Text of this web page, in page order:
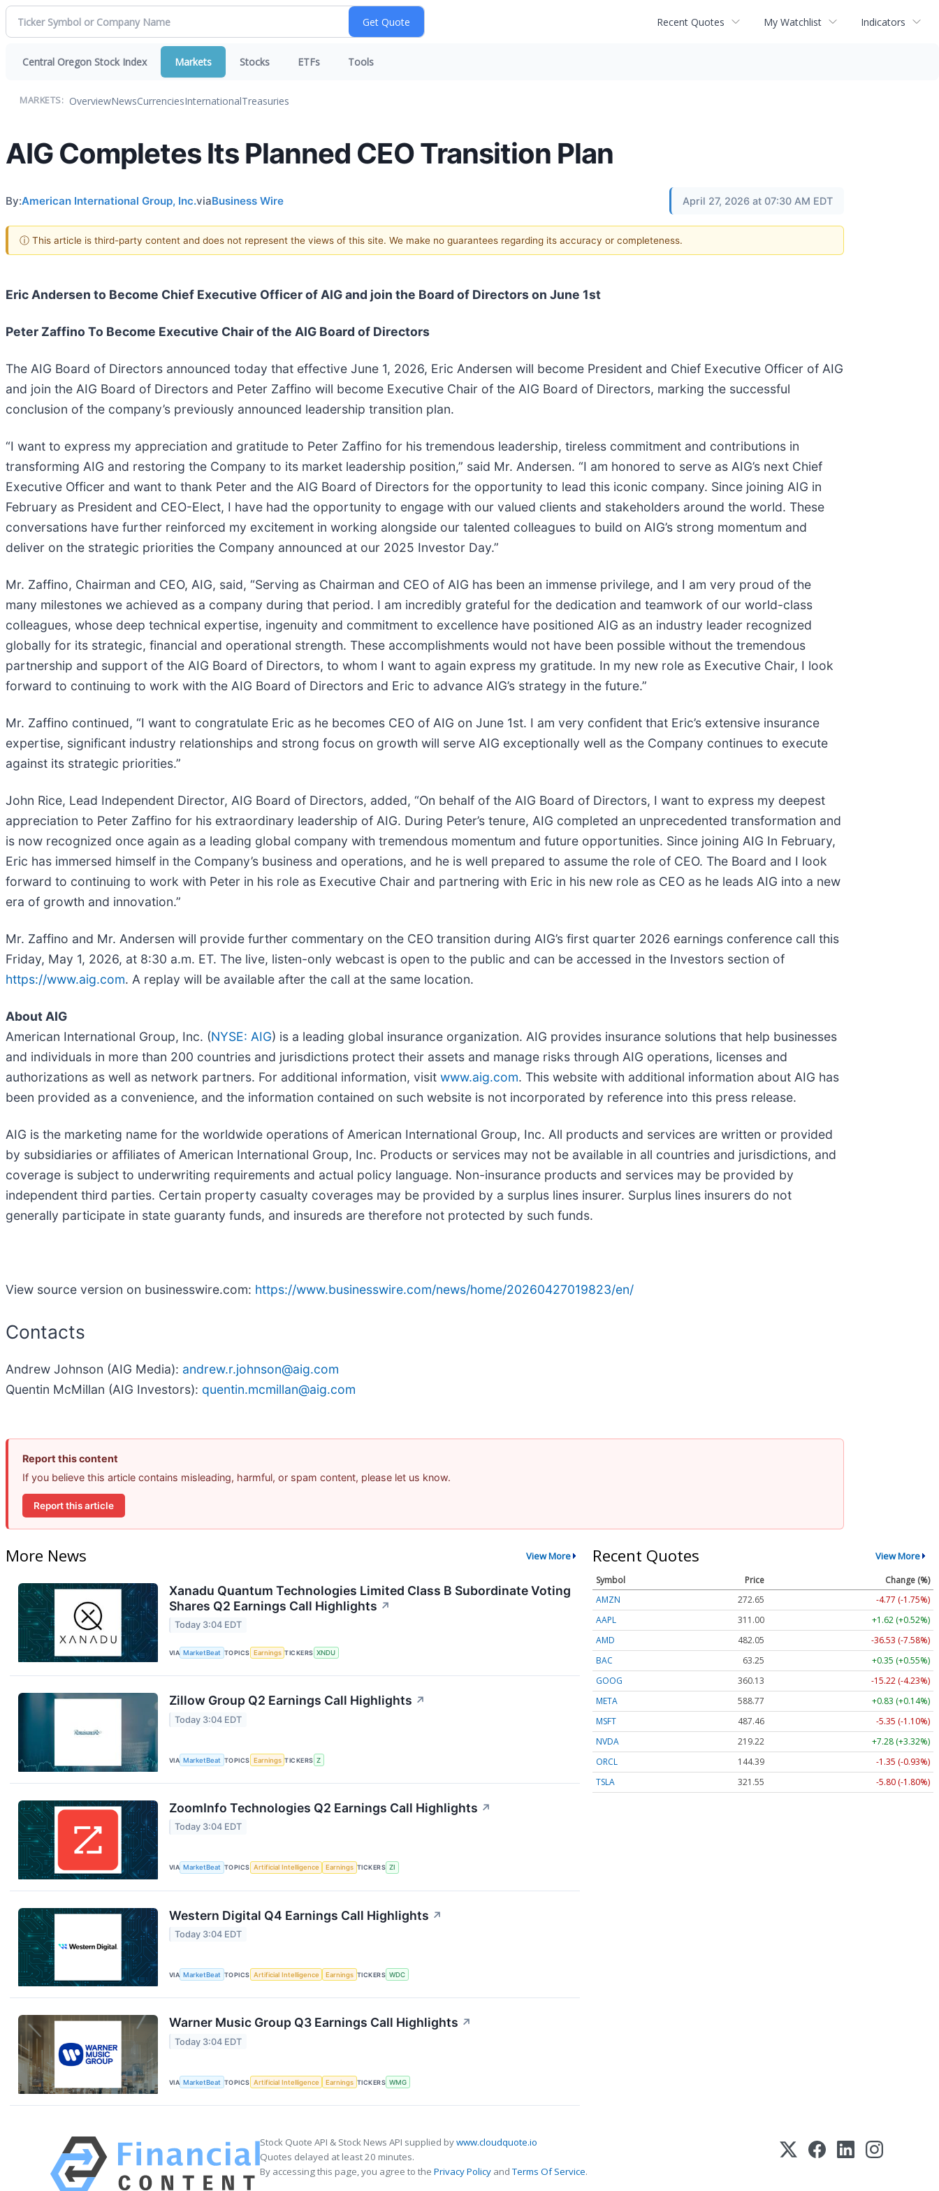
Recent Quotes My Watchlist Indicators
Central Oregon Stock Index Markets Stocks ETFs Tools
MARKETS: OverviewNewsCurrenciesInternationalTreasuries
AIG Completes Its Planned CEO Transition Plan
By:American International Group, Inc.viaBusiness Wire April 27, 2026 at 07:30 AM EDT
ⓘ This article is third-party content and does not represent the views of this site. We make no guarantees regarding its accuracy or completeness.
Eric Andersen to Become Chief Executive Officer of AIG and join the Board of Directors on June 1st
Peter Zaffino To Become Executive Chair of the AIG Board of Directors
The AIG Board of Directors announced today that effective June 1, 2026, Eric Andersen will become President and Chief Executive Officer of AIG
and join the AIG Board of Directors and Peter Zaffino will become Executive Chair of the AIG Board of Directors, marking the successful
conclusion of the company’s previously announced leadership transition plan.
“I want to express my appreciation and gratitude to Peter Zaffino for his tremendous leadership, tireless commitment and contributions in
transforming AIG and restoring the Company to its market leadership position,” said Mr. Andersen. “I am honored to serve as AIG’s next Chief
Executive Officer and want to thank Peter and the AIG Board of Directors for the opportunity to lead this iconic company. Since joining AIG in
February as President and CEO-Elect, I have had the opportunity to engage with our valued clients and stakeholders around the world. These
conversations have further reinforced my excitement in working alongside our talented colleagues to build on AIG’s strong momentum and
deliver on the strategic priorities the Company announced at our 2025 Investor Day.”
Mr. Zaffino, Chairman and CEO, AIG, said, “Serving as Chairman and CEO of AIG has been an immense privilege, and I am very proud of the
many milestones we achieved as a company during that period. I am incredibly grateful for the dedication and teamwork of our world-class
colleagues, whose deep technical expertise, ingenuity and commitment to excellence have positioned AIG as an industry leader recognized
globally for its strategic, financial and operational strength. These accomplishments would not have been possible without the tremendous
partnership and support of the AIG Board of Directors, to whom I want to again express my gratitude. In my new role as Executive Chair, I look
forward to continuing to work with the AIG Board of Directors and Eric to advance AIG’s strategy in the future.”
Mr. Zaffino continued, “I want to congratulate Eric as he becomes CEO of AIG on June 1st. I am very confident that Eric’s extensive insurance
expertise, significant industry relationships and strong focus on growth will serve AIG exceptionally well as the Company continues to execute
against its strategic priorities.”
John Rice, Lead Independent Director, AIG Board of Directors, added, “On behalf of the AIG Board of Directors, I want to express my deepest
appreciation to Peter Zaffino for his extraordinary leadership of AIG. During Peter’s tenure, AIG completed an unprecedented transformation and
is now recognized once again as a leading global company with tremendous momentum and future opportunities. Since joining AIG In February,
Eric has immersed himself in the Company’s business and operations, and he is well prepared to assume the role of CEO. The Board and I look
forward to continuing to work with Peter in his role as Executive Chair and partnering with Eric in his new role as CEO as he leads AIG into a new
era of growth and innovation.”
Mr. Zaffino and Mr. Andersen will provide further commentary on the CEO transition during AIG’s first quarter 2026 earnings conference call this
Friday, May 1, 2026, at 8:30 a.m. ET. The live, listen-only webcast is open to the public and can be accessed in the Investors section of
https://www.aig.com. A replay will be available after the call at the same location.
About AIG
American International Group, Inc. (NYSE: AIG) is a leading global insurance organization. AIG provides insurance solutions that help businesses
and individuals in more than 200 countries and jurisdictions protect their assets and manage risks through AIG operations, licenses and
authorizations as well as network partners. For additional information, visit www.aig.com. This website with additional information about AIG has
been provided as a convenience, and the information contained on such website is not incorporated by reference into this press release.
AIG is the marketing name for the worldwide operations of American International Group, Inc. All products and services are written or provided
by subsidiaries or affiliates of American International Group, Inc. Products or services may not be available in all countries and jurisdictions, and
coverage is subject to underwriting requirements and actual policy language. Non-insurance products and services may be provided by
independent third parties. Certain property casualty coverages may be provided by a surplus lines insurer. Surplus lines insurers do not
generally participate in state guaranty funds, and insureds are therefore not protected by such funds.
View source version on businesswire.com: https://www.businesswire.com/news/home/20260427019823/en/
Contacts
Andrew Johnson (AIG Media): andrew.r.johnson@aig.com
Quentin McMillan (AIG Investors): quentin.mcmillan@aig.com
Report this content
If you believe this article contains misleading, harmful, or spam content, please let us know.
Report this article
More News View More
Xanadu Quantum Technologies Limited Class B Subordinate Voting
Shares Q2 Earnings Call Highlights ↗
Today 3:04 EDT
VIA MarketBeat TOPICS Earnings TICKERS XNDU
Zillow Group Q2 Earnings Call Highlights ↗
Today 3:04 EDT
VIA MarketBeat TOPICS Earnings TICKERS Z
ZoomInfo Technologies Q2 Earnings Call Highlights ↗
Today 3:04 EDT
VIA MarketBeat TOPICS Artificial Intelligence Earnings TICKERS ZI
Western Digital Q4 Earnings Call Highlights ↗
Today 3:04 EDT
VIA MarketBeat TOPICS Artificial Intelligence Earnings TICKERS WDC
Warner Music Group Q3 Earnings Call Highlights ↗
Today 3:04 EDT
VIA MarketBeat TOPICS Artificial Intelligence Earnings TICKERS WMG
Recent Quotes View More
Symbol Price
Change (%)
AMZN
272.65
-4.77 (-1.75%)
AAPL
311.00
+1.62 (+0.52%)
AMD
482.05
-36.53 (-7.58%)
BAC
63.25
+0.35 (+0.55%)
GOOG
360.13
-15.22 (-4.23%)
META
588.77
+0.83 (+0.14%)
MSFT
487.46
-5.35 (-1.10%)
NVDA
219.22
+7.28 (+3.32%)
ORCL
144.39
-1.35 (-0.93%)
TSLA
321.55 -5.80 (-1.80%)
Stock Quote API & Stock News API supplied bywww.cloudquote.io
Quotes delayed at least 20 minutes.
By accessing this page, you agree to the Privacy Policy andTerms Of Service.